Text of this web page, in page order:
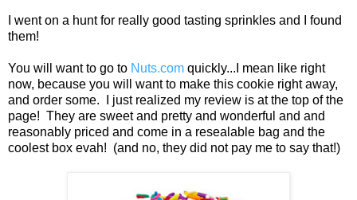
I went on a hunt for really good tasting sprinkles and I found
them!
You will want to go to Nuts.com quickly...I mean like right
now, because you will want to make this cookie right away,
and order some. I just realized my review is at the top of the
page! They are sweet and pretty and wonderful and and
reasonably priced and come in a resealable bag and the
coolest box evah! (and no, they did not pay me to say that!)